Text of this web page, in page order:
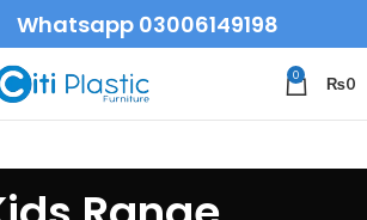
Whatsapp 03006149198
0 ₨0